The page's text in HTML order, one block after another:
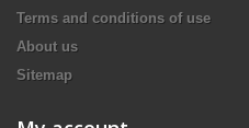
Terms and conditions of use
About us
Sitemap